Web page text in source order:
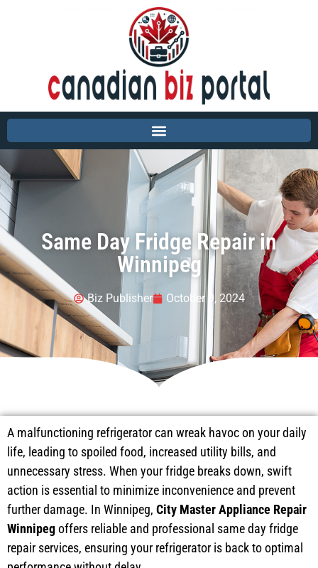
Same Day Fridge Repair in
Winnipeg
Biz Publisher October 9, 2024
A malfunctioning refrigerator can wreak havoc on your daily
life, leading to spoiled food, increased utility bills, and
unnecessary stress. When your fridge breaks down, swift
action is essential to minimize inconvenience and prevent
further damage. In Winnipeg, City Master Appliance Repair
Winnipegoffers reliable and professional same day fridge
repair services, ensuring your refrigerator is back to optimal